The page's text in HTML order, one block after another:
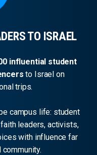
TO ISRAEL
influential student
to Israel on
trips.
campus life: student
leaders, activists,
with influence far